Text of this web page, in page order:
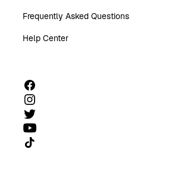
Frequently Asked Questions
Help Center
Follow us on TikTok